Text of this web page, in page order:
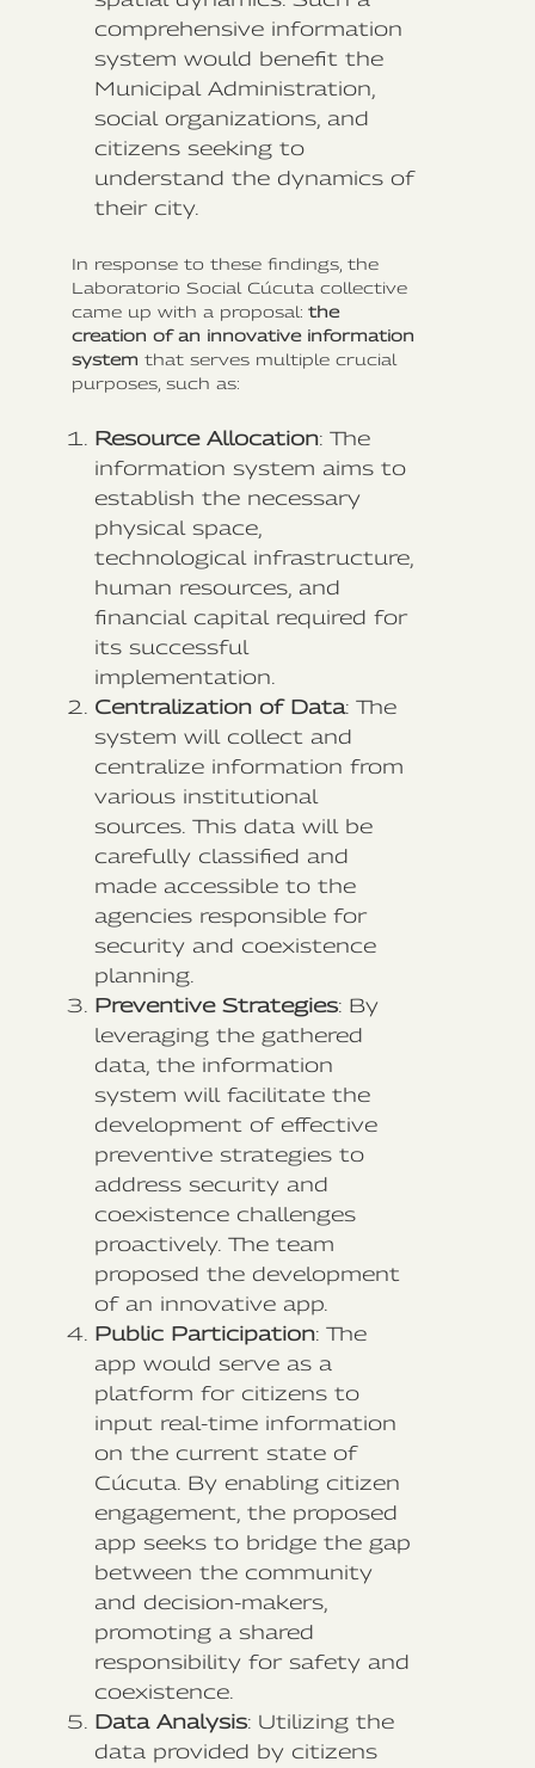
comprehensive information
system would benefit the
Municipal Administration,
social organizations, and
citizens seeking to
understand the dynamics of
their city.
In response to these findings, the
Laboratorio Social Cúcuta collective
came up with a proposal: the
creation of an innovative information
system that serves multiple crucial
purposes, such as:
Resource Allocation: The
information system aims to
establish the necessary
physical space,
technological infrastructure,
human resources, and
financial capital required for
its successful
implementation.
Centralization of Data: The
system will collect and
centralize information from
various institutional
sources. This data will be
carefully classified and
made accessible to the
agencies responsible for
security and coexistence
planning.
Preventive Strategies: By
leveraging the gathered
data, the information
system will facilitate the
development of effective
preventive strategies to
address security and
coexistence challenges
proactively. The team
proposed the development
of an innovative app.
Public Participation: The
app would serve as a
platform for citizens to
input real-time information
on the current state of
Cúcuta. By enabling citizen
engagement, the proposed
app seeks to bridge the gap
between the community
and decision-makers,
promoting a shared
responsibility for safety and
coexistence.
Data Analysis: Utilizing the
data provided by citizens